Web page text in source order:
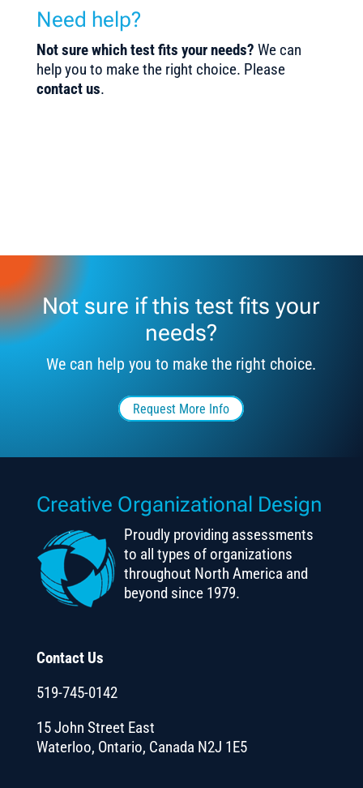
Need help?
Not sure which test fits your needs? We can
help you to make the right choice. Please
contact us.
Not sure if this test fits your
needs?
We can help you to make the right choice.
Request More Info
Creative Organizational Design
Proudly providing assessments
to all types of organizations
throughout North America and
beyond since 1979.
Contact Us
519-745-0142
15 John Street East
Waterloo, Ontario, Canada N2J 1E5